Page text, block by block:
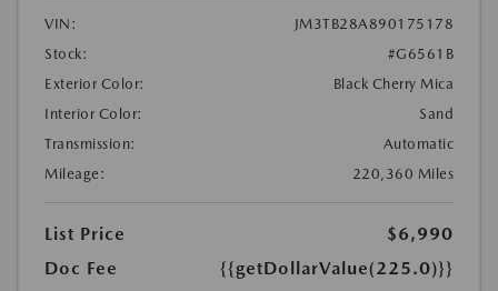
VIN:
JM3TB28A890175178
Stock:
#G6561B
Exterior Color:
Black Cherry Mica
Interior Color:
Sand
Transmission:
Automatic
Mileage:
220,360 Miles
List Price
$6,990
Doc Fee
{{getDollarValue(225.0)}}